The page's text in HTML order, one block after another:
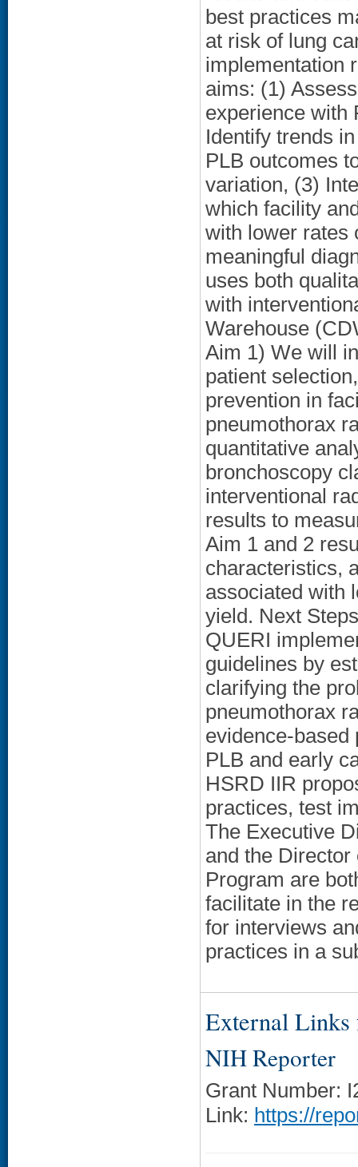
best practices
at risk of lung
implementation
aims: (1)
experience with
Identify trends
PLB outcomes
variation, (3)
which facility
with lower rates
meaningful
uses both
with
Warehouse
Aim 1) We will
patient
prevention in
pneumothorax
quantitative
bronchoscopy
interventional
results to
Aim 1 and 2
characteristics,
associated with
yield. Next
QUERI
guidelines by
clarifying the
pneumothorax
evidence-based
PLB and early
HSRD IIR
practices, test
The Executive
and the
Program are
facilitate in the
for interviews
practices in a
External Links
NIH Reporter
Grant Number:
Link: https://